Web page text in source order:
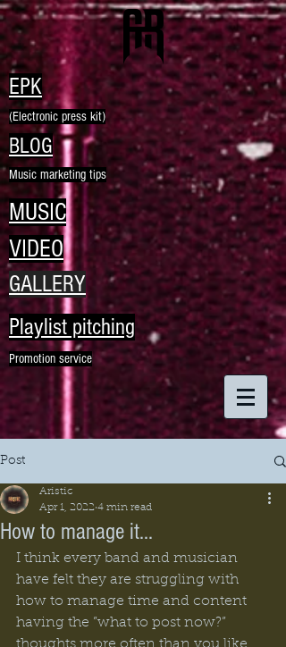
EPK
(Electronic press kit)
BLOG
Music marketing tips
MUSIC
VIDEO
GALLERY
Playlist pitching
Promotion service
Post
How to manage it...
Aristic
Apr 1, 2022 4 min read
I think every band and musician
have felt they are struggling with
how to manage time and content
having the ”what to post now?”